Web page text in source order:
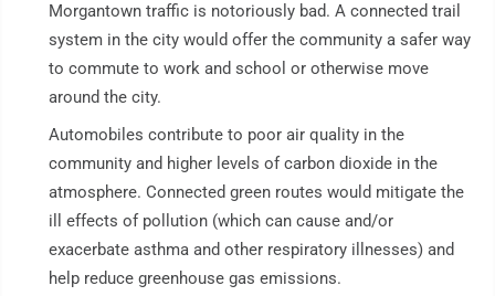
Morgantown traffic is notoriously bad. A connected trail
system in the city would offer the community a safer way
to commute to work and school or otherwise move
around the city.
Automobiles contribute to poor air quality in the
community and higher levels of carbon dioxide in the
atmosphere. Connected green routes would mitigate the
ill effects of pollution (which can cause and/or
exacerbate asthma and other respiratory illnesses) and
help reduce greenhouse gas emissions.